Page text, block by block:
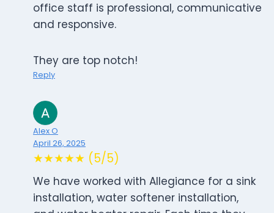
office staff is professional, communicative
and responsive.
They are top notch!
Reply
Alex O
April 26, 2025
★★★★★ (5/5)
We have worked with Allegiance for a sink
installation, water softener installation,